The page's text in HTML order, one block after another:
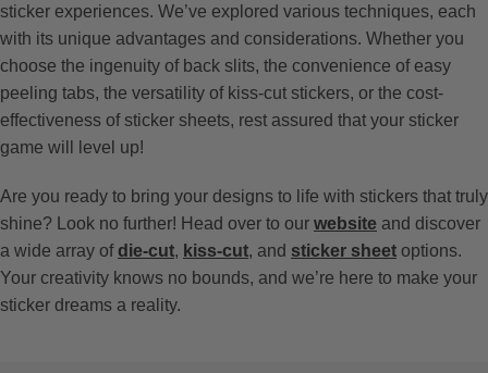
sticker experiences. We’ve explored various techniques, each
with its unique advantages and considerations. Whether you
choose the ingenuity of back slits, the convenience of easy
peeling tabs, the versatility of kiss-cut stickers, or the cost-
effectiveness of sticker sheets, rest assured that your sticker
game will level up!
Are you ready to bring your designs to life with stickers that truly
shine? Look no further! Head over to our website and discover
a wide array ofdie-cut, kiss-cut, and sticker sheet options.
Your creativity knows no bounds, and we’re here to make your
sticker dreams a reality.